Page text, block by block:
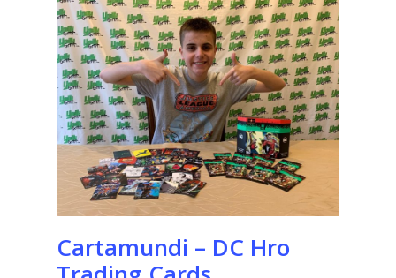
Cartamundi – DC Hro